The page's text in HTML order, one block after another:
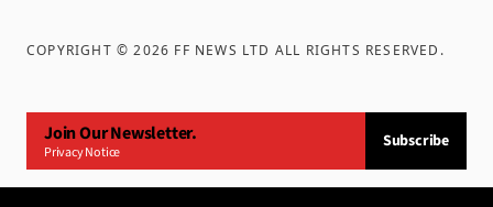
COPYRIGHT ©2026 FF NEWS LTD ALL RIGHTS RESERVED .
Join Our Newsletter.
Privacy Notice
Subscribe